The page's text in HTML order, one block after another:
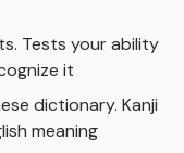
Tests your ability
it
dictionary. Kanji
meaning